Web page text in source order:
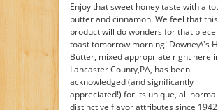
Enjoy that sweet honey taste with a
butter and cinnamon. We feel that this
product will do wonders for that piece
toast tomorrow morning! Downey\'s
Butter, mixed appropriate right here
Lancaster County,PA, has been
acknowledged (and significantly
appreciated!) for its unique, all
distinctive flavor attributes since